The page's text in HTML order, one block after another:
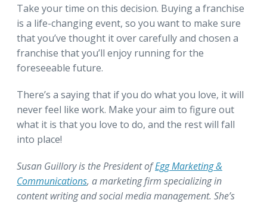
Take your time on this decision. Buying a franchise
is a life-changing event, so you want to make sure
that you’ve thought it over carefully and chosen a
franchise that you’ll enjoy running for the
foreseeable future.
There’s a saying that if you do what you love, it will
never feel like work. Make your aim to figure out
what it is that you love to do, and the rest will fall
into place!
Susan Guillory is the President ofEgg Marketing &
Communications, a marketing firm specializing in
content writing and social media management. She’s